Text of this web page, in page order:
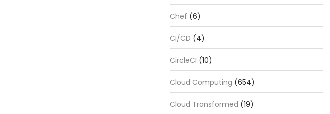
Chef (6)
CI/CD (4)
CircleCI (10)
Cloud Computing (654)
Cloud Transformed (19)